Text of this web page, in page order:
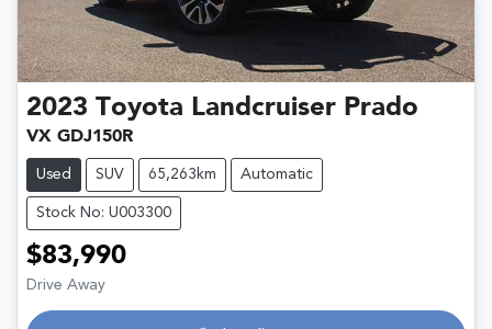
2023 Toyota Landcruiser Prado
VX GDJ150R
Used SUV 65,263km Automatic
Stock No: U003300
$83,990
Drive Away Loading...